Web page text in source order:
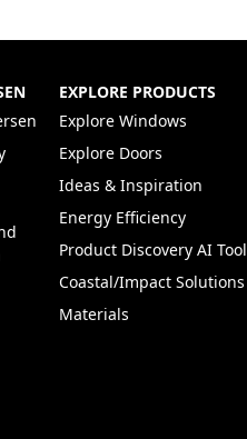
(Opens in a new tab)
new tab)
EXPLORE PRODUCTS
Explore Windows
Explore Doors
Ideas & Inspiration
Energy Efficiency
Product Discovery AI Tool
Coastal/Impact Solutions
Materials